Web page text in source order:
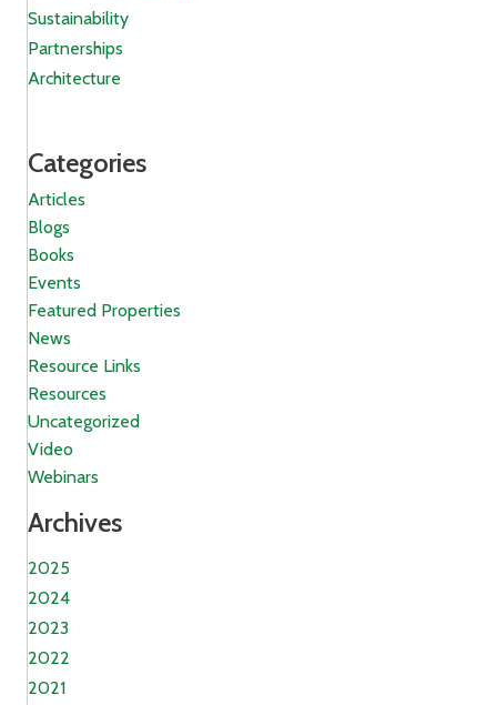
Sustainability
Partnerships
Architecture
Categories
Articles
Blogs
Books
Events
Featured Properties
News
Resource Links
Resources
Uncategorized
Video
Webinars
Archives
2025
2024
2023
2022
2021